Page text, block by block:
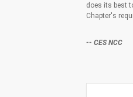
does its best
Chapter's
-- CES NCC